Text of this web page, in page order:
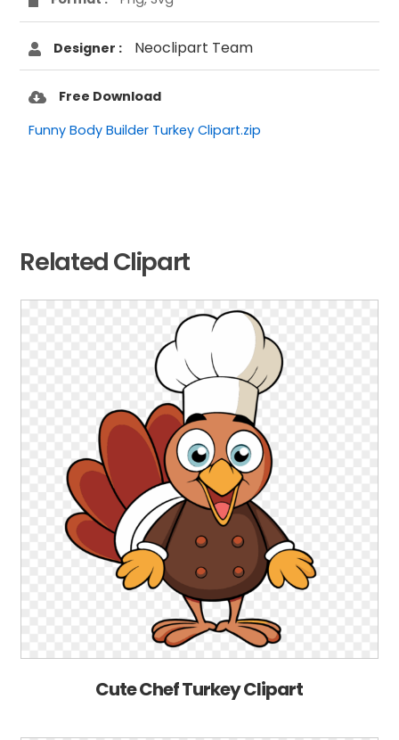
Designer : Neoclipart Team
Free Download
Funny Body Builder Turkey Clipart.zip
Related Clipart
Cute Chef Turkey Clipart